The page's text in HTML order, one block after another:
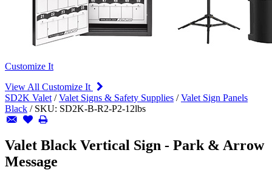
Customize It
View All Customize It
SD2K Valet /Valet Signs & Safety Supplies /Valet Sign Panels
Black / SKU: SD2K-B-R2-P2-12lbs
Valet Black Vertical Sign - Park & Arrow
Message